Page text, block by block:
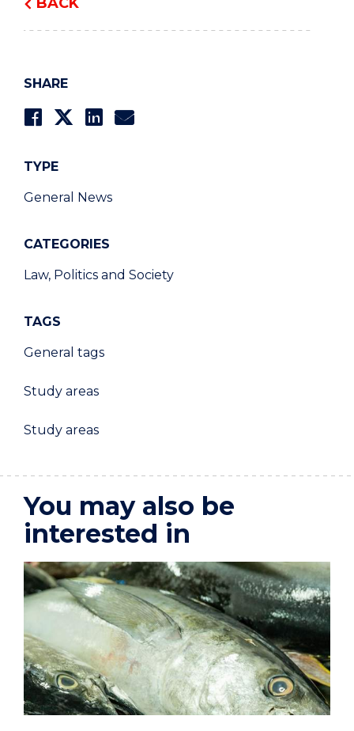
SHARE
TYPE
General News
CATEGORIES
Law, Politics and Society
TAGS
General tags
Study areas
Study areas
You may also be
interested in